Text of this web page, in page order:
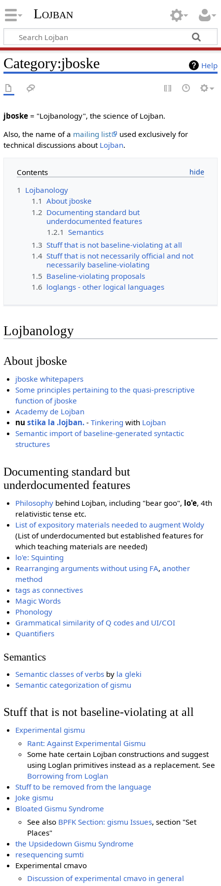
Lojban
Help
Category:jboske
jboske= "Lojbanology", the science of Lojban.
Also, the name of a mailing list
used exclusively for
technical discussions about Lojban.
Contents
1 Lojbanology
1.1 About jboske
1.2 Documenting standard but
underdocumented features
1.2.1 Semantics
1.3 Stuff that is not baseline-violating at all
1.4 Stuff that is not necessarily official and not
necessarily baseline-violating
1.5 Baseline-violating proposals
1.6 loglangs - other logical languages
Lojbanology
About jboske
jboske whitepapers
Some principles pertaining to the quasi-prescriptive
function of jboske
Academy de Lojban
nustika la .lojban. -Tinkering with Lojban
Semantic import of baseline-generated syntactic
structures
Documenting standard but
underdocumented features
Philosophy behind Lojban, including "bear goo", lo'e, 4th
relativistic tense etc.
List of expository materials needed to augment Woldy
(List of underdocumented but established features for
which teaching materials are needed)
lo'e: Squinting
Rearranging arguments without using FA,another
method
tags as connectives
Magic Words
Phonology
Grammatical similarity of Q codes and UI/COI
Quantifiers
Semantics
Semantic classes of verbs by la gleki
Semantic categorization of gismu
Stuff that is not baseline-violating at all
Experimental gismu
Rant: Against Experimental Gismu
Some hate certain Lojban constructions and suggest
using Loglan primitives instead as a replacement. See
Borrowing from Loglan
Stuff to be removed from the language
Joke gismu
Bloated Gismu Syndrome
See also BPFK Section: gismu Issues, section "Set
Places"
the Upsidedown Gismu Syndrome
resequencing sumti
Experimental cmavo
Discussion of experimental cmavo in general